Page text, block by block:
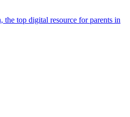
the top digital resource for parents in